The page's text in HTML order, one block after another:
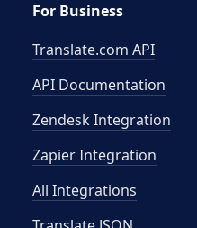
For Business
Translate.com API
API Documentation
Zendesk Integration
Zapier Integration
All Integrations